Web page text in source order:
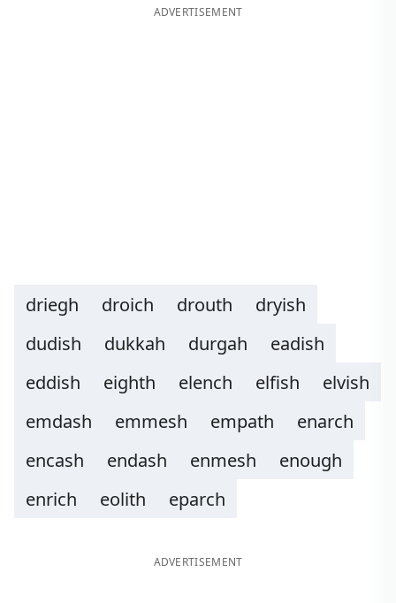
ADVERTISEMENT
driegh droich drouth
dryish
dudish
dukkah durgah
eadish
eddish
eighth elench elfish
elvish
emdash
emmesh empath
enarch
encash
endash enmesh
enough
enrich
eolith eparch
ADVERTISEMENT